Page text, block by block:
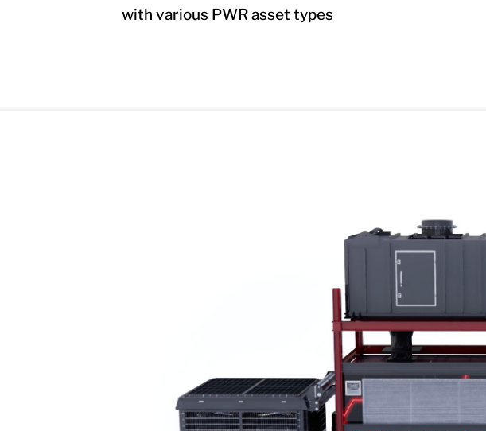
with various PWR asset types